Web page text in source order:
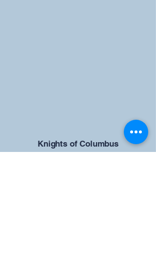
​Knights of Columbus